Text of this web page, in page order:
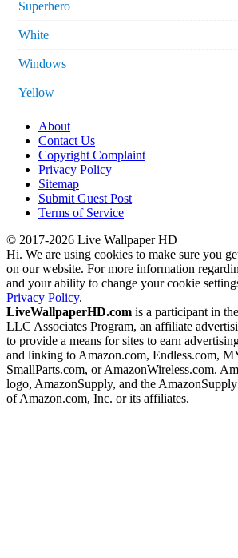
Superhero
White
Windows
Yellow
About
Contact Us
Copyright Complaint
Privacy Policy
Sitemap
Submit Guest Post
Terms of Service
© 2017-2026 Live Wallpaper HD
Hi. We are using cookies to make sure you
on our website. For more information
and your ability to change your cookie
Privacy Policy.
LiveWallpaperHD.com is a participant in
LLC Associates Program, an affiliate
to provide a means for sites to earn
and linking to Amazon.com, Endless.com,
SmallParts.com, or AmazonWireless.com.
logo, AmazonSupply, and the
of Amazon.com, Inc. or its affiliates.